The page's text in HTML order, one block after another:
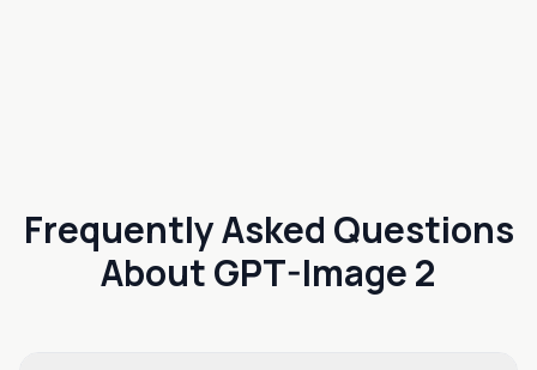
Frequently Asked Questions
About GPT-Image 2